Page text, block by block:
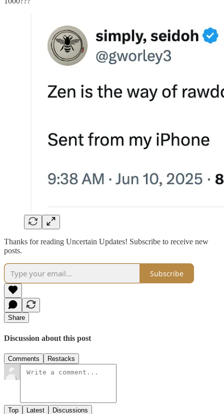
Thanks for reading Uncertain Updates! Subscribe to receive new
posts.
Subscribe
Share
Discussion about this post
Comments Restacks
Top Latest Discussions